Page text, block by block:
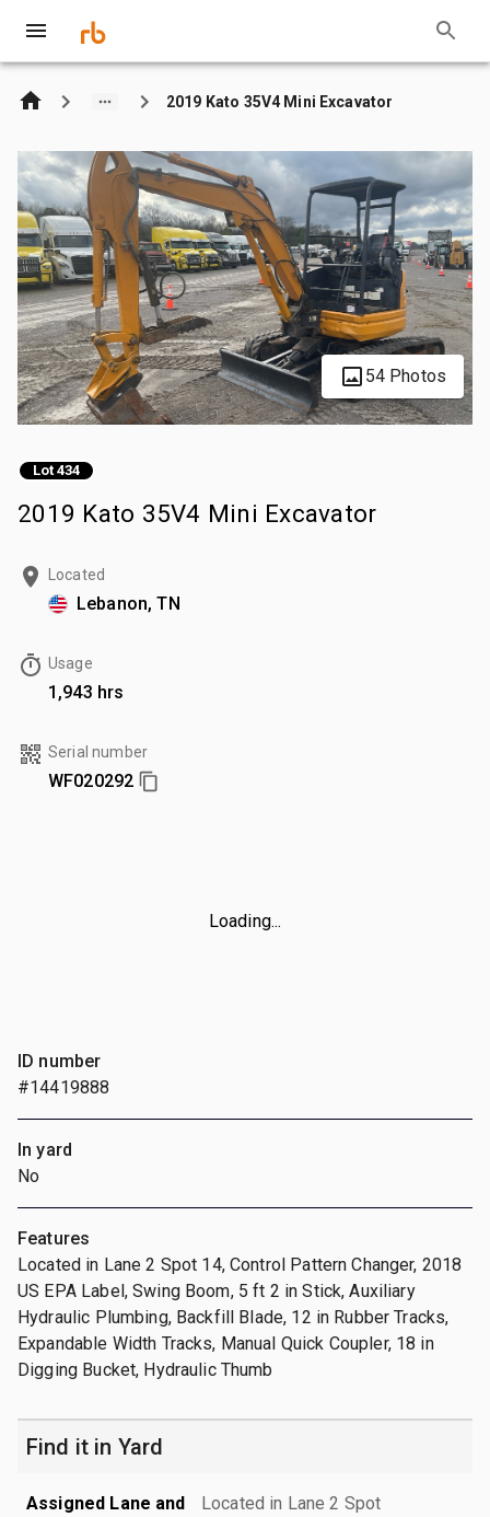
2019 Kato 35V4 Mini Excavator
54 Photos
Lot 434
2019 Kato 35V4 Mini Excavator
Located
Lebanon, TN
Usage
1,943 hrs
Serial number
WF020292
Loading...
ID number
#14419888
In yard
No
Features
Located in Lane 2 Spot 14, Control Pattern Changer, 2018
US EPA Label, Swing Boom, 5 ft 2 in Stick, Auxiliary
Hydraulic Plumbing, Backfill Blade, 12 in Rubber Tracks,
Expandable Width Tracks, Manual Quick Coupler, 18 in
Digging Bucket, Hydraulic Thumb
Find it in Yard
Assigned Lane and
Located in Lane 2 Spot